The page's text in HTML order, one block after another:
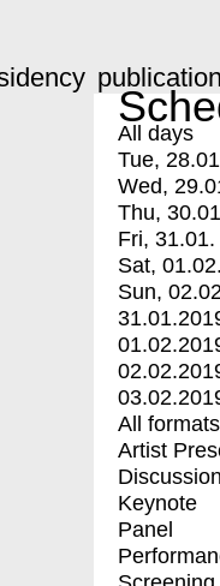
All days
Tue,
Wed,
Thu,
Fri, 31.01.
Sat, 01.02.
Sun,
All formats
Artist
Discussion
Keynote
Panel